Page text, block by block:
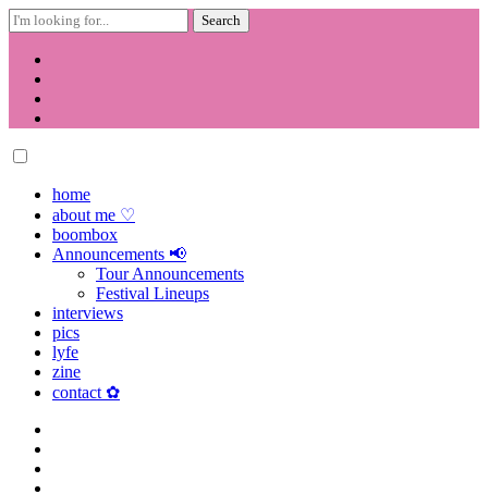
Search
for:
Skip
contenthome
about me ♡
boombox
Announcements 📢
Tour Announcements
Festival Lineups
interviews
pics
lyfe
zine
contact ✿